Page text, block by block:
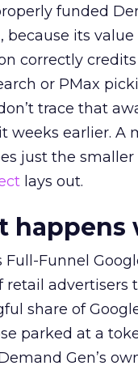
funded
because its
correctly
or PMax
trace that
weeks earlier. A
just the
lays out.
happens
Full-Funnel
retail advertisers
share of
parked at a
Gen’s